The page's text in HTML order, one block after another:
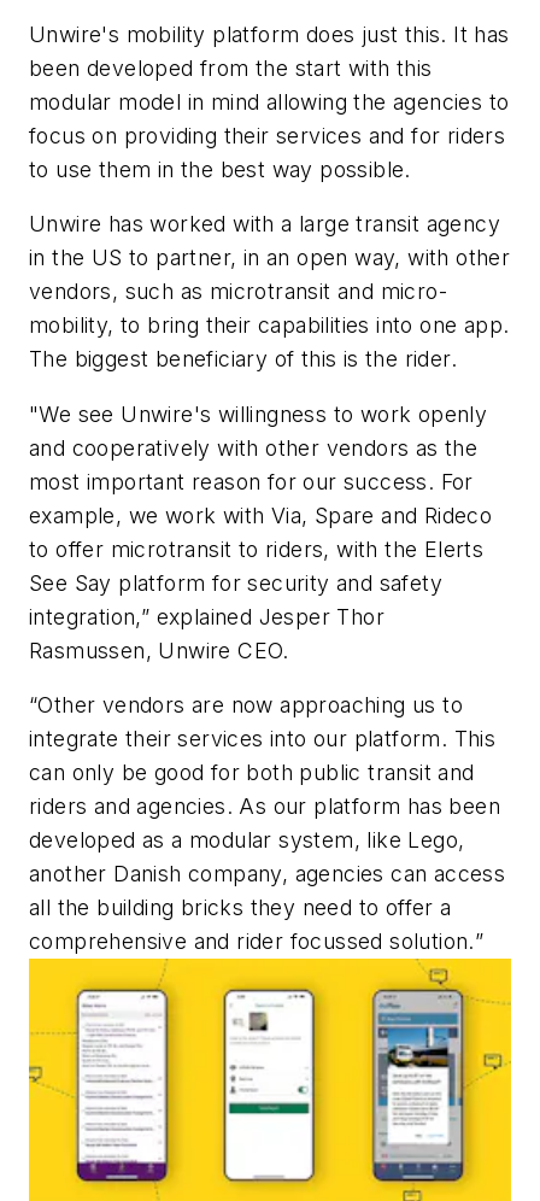
Unwire's mobility platform does just this. It has
been developed from the start with this
modular model in mind allowing the agencies to
focus on providing their services and for riders
to use them in the best way possible.
Unwire has worked with a large transit agency
in the US to partner, in an open way, with other
vendors, such as microtransit and micro-
mobility, to bring their capabilities into one app.
The biggest beneficiary of this is the rider.
"We see Unwire's willingness to work openly
and cooperatively with other vendors as the
most important reason for our success. For
example, we work with Via, Spare and Rideco
to offer microtransit to riders, with the Elerts
See Say platform for security and safety
integration,” explained Jesper Thor
Rasmussen, Unwire CEO.
“Other vendors are now approaching us to
integrate their services into our platform. This
can only be good for both public transit and
riders and agencies. As our platform has been
developed as a modular system, like Lego,
another Danish company, agencies can access
all the building bricks they need to offer a
comprehensive and rider focussed solution.”